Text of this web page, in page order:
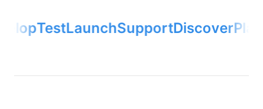
TestLaunchSupportDiscoverPlan